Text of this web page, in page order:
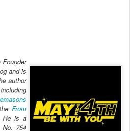
and is
author
From
is a
No. 754